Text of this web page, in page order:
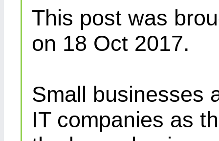
This post was
on 18 Oct 2017.
Small businesses
IT companies as